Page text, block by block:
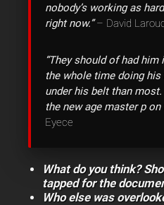
nobody’s working as
right now.”– David
“They should of had him
the whole time doing
under his belt than
the new age master p
Eyece
What do you think?
tapped for the
Who else was